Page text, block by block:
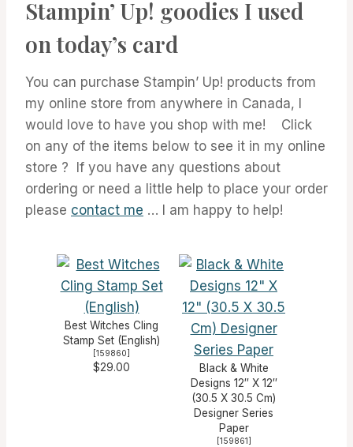
Stampin’ Up! goodies I used
on today’s card
You can purchase Stampin’ Up! products from
my online store from anywhere in Canada, I
would love to have you shop with me! Click
on any of the items below to see it in my online
store ? If you have any questions about
ordering or need a little help to place your order
please contact me … I am happy to help!
Best Witches Cling
Stamp Set (English)
[159860]
$29.00
Black & White
Designs 12″ X 12″
(30.5 X 30.5 Cm)
Designer Series
Paper
[159861]